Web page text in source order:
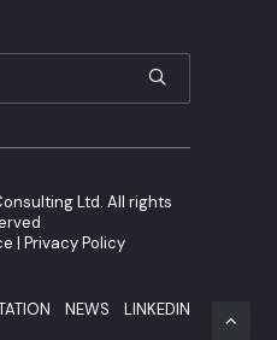
Ltd. All rights
| Privacy Policy
NEWS LINKEDIN